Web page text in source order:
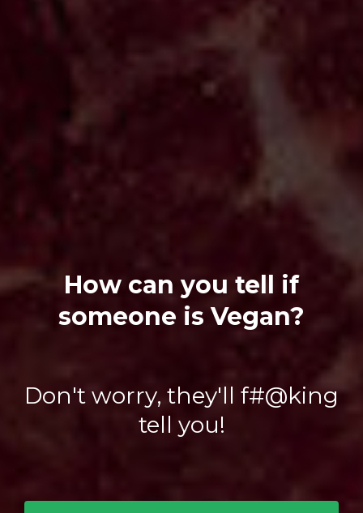
How can you tell if
someone is Vegan?
Don't worry, they'll f#@king
tell you!